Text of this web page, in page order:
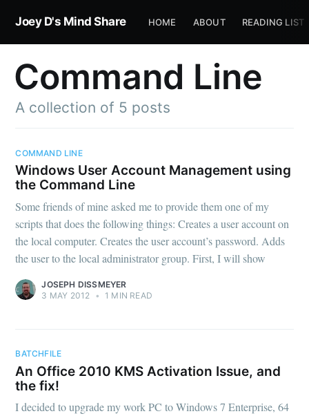
Joey D's Mind Share HOME ABOUT READING LIST
Command Line
A collection of 5 posts
COMMAND LINE
Windows User Account Management using
the Command Line
Some friends of mine asked me to provide them one of my
scripts that does the following things: Creates a user account on
the local computer. Creates the user account’s password. Adds
the user to the local administrator group. First, I will show
JOSEPH DISSMEYER
3 MAY 2012
• 1 MIN READ
BATCHFILE
An Office 2010 KMS Activation Issue, and
the fix!
I decided to upgrade my work PC to Windows 7 Enterprise, 64